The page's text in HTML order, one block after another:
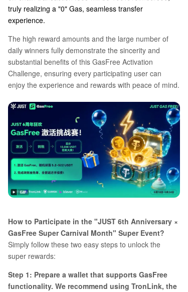
truly realizing a "0" Gas, seamless transfer
experience.
The high reward amounts and the large number of
daily winners fully demonstrate the sincerity and
substantial benefits of this GasFree Activation
Challenge, ensuring every participating user can
enjoy the experience and rewards with peace of mind.
How to Participate in the "JUST 6th Anniversary ×
GasFree Super Carnival Month" Super Event?
Simply follow these two easy steps to unlock the
super rewards:
Step 1: Prepare a wallet that supports GasFree
functionality. We recommend using TronLink, the